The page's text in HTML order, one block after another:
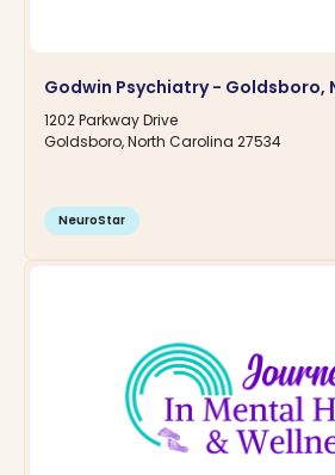
Godwin Psychiatry - Goldsboro,
1202 Parkway Drive
Goldsboro, North Carolina 27534
NeuroStar